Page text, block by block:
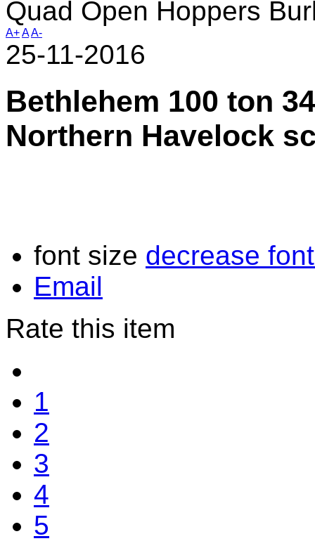
Quad Open Hoppers
A+AA-
25-11-2016
Bethlehem 100 ton
Northern Havelock
font size decrease
Email
Rate this item
1
2
3
4
5